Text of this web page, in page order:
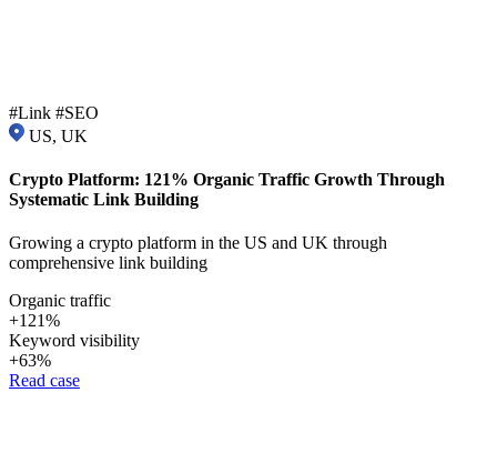
#Link #SEO
US, UK
Crypto Platform: 121% Organic Traffic Growth Through
Systematic Link Building
Growing a crypto platform in the US and UK through
comprehensive link building
Organic traffic
+121%
Keyword visibility
+63%
Read case